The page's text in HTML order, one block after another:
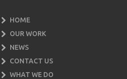
HOME
OUR WORK
NEWS
CONTACT US
WHAT WE DO